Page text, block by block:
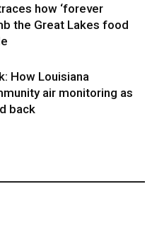
how ‘forever
the Great Lakes food
How Louisiana
air monitoring as
back